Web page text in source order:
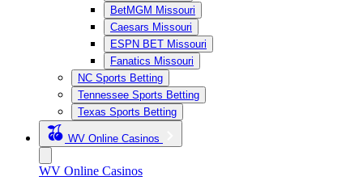
BetMGM Missouri
Caesars Missouri
ESPN BET Missouri
Fanatics Missouri
NC Sports Betting
Tennessee Sports Betting
Texas Sports Betting
WV Online Casinos
WV Online Casinos